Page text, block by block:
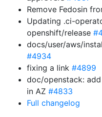
Remove Fedosin
Updating .ci-
openshift/release
docs/user/aws/
#4934
fixing a link #4899
doc/openstack:
in AZ #4833
Full changelog